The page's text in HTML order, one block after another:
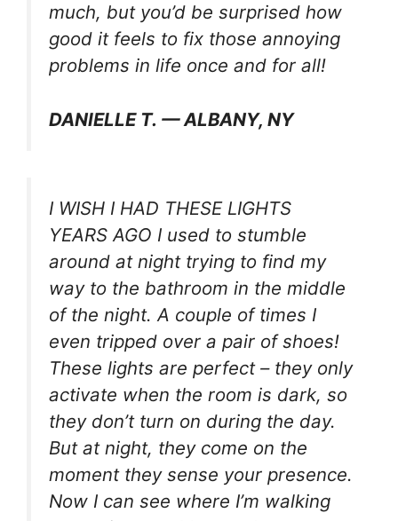
much, but you’d be surprised how
good it feels to fix those annoying
problems in life once and for all!
DANIELLE T. — ALBANY, NY
I WISH I HAD THESE LIGHTS
YEARS AGO I used to stumble
around at night trying to find my
way to the bathroom in the middle
of the night. A couple of times I
even tripped over a pair of shoes!
These lights are perfect – they only
activate when the room is dark, so
they don’t turn on during the day.
But at night, they come on the
moment they sense your presence.
Now I can see where I’m walking